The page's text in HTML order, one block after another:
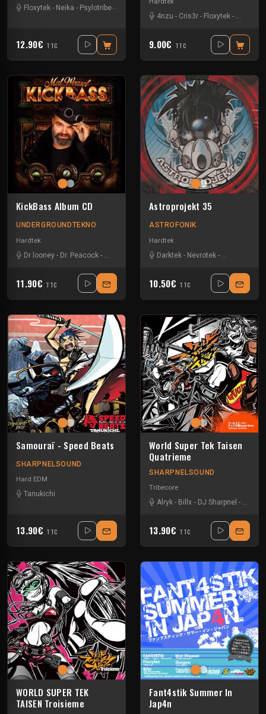
Floxytek - Neika - Psylotribe-
12.90€ TTC
4nzu - Cris3r - Floxytek - Mat
9.00€ TTC
KickBass Album CD
UNDERGROUNDTEKNO
Hardtek
Dr looney - Dr. Peacock - Mat Weasel busters-Tanukichi
11.90€ TTC
Astroprojekt 35
ASTROFONIK
Hardtek
Darktek - Nevrotek -
10.50€ TTC
Samouraï - Speed Beats
SHARPNELSOUND
Hard EDM
Tanukichi
13.90€ TTC
World Super Tek Taisen
Quatrieme
SHARPNELSOUND
Tribecore
Alryk - Billx - DJ Sharpnel - Dr
13.90€ TTC
WORLD SUPER TEK
TAISEN Troisieme
Fant4stik Summer In
Jap4n